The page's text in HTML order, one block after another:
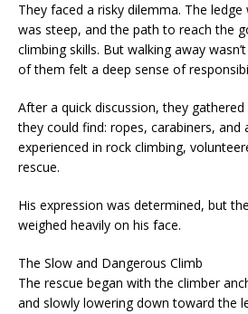
They faced a risky dilemma. The
was steep, and the path to reach the
climbing skills. But walking away
of them felt a deep sense of
After a quick discussion, they
they could find: ropes, carabiners, and
experienced in rock climbing,
rescue.
His expression was determined, but
weighed heavily on his face.
The Slow and Dangerous Climb
The rescue began with the climber
and slowly lowering down toward the